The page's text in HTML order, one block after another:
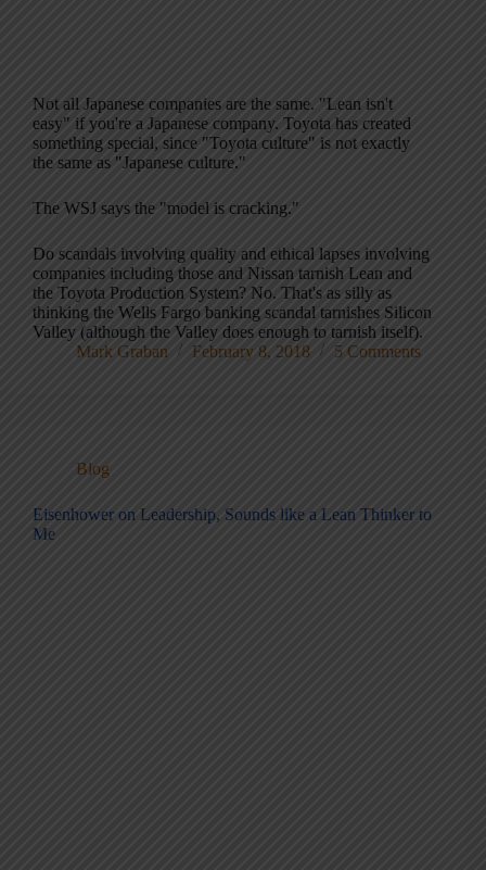
Not all Japanese companies are the same. "Lean isn't
easy" if you're a Japanese company. Toyota has created
something special, since "Toyota culture" is not exactly
the same as "Japanese culture."
The WSJ says the "model is cracking."
Do scandals involving quality and ethical lapses involving
companies including those and Nissan tarnish Lean and
the Toyota Production System? No. That's as silly as
thinking the Wells Fargo banking scandal tarnishes Silicon
Valley (although the Valley does enough to tarnish itself).
Mark Graban
February 8, 2018 5 Comments
Blog
Eisenhower on Leadership, Sounds like a Lean Thinker to
Me